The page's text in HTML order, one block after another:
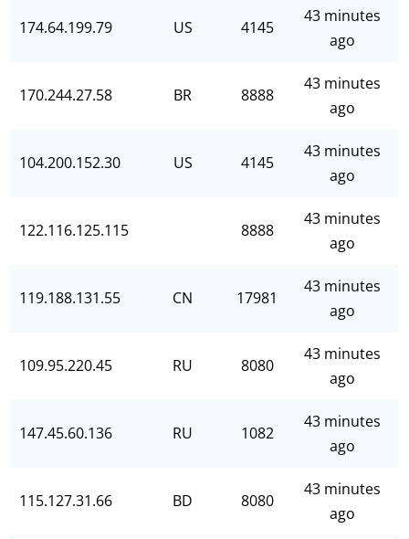
174.64.199.79 US 4145
43 minutes
ago
170.244.27.58 BR 8888
43 minutes
ago
104.200.152.30 US 4145
43 minutes
ago
122.116.125.115 8888
43 minutes
ago
119.188.131.55 CN 17981
43 minutes
ago
109.95.220.45 RU 8080
43 minutes
ago
147.45.60.136 RU 1082
43 minutes
ago
115.127.31.66 BD 8080
43 minutes
ago